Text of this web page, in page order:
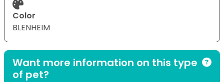
Color
BLENHEIM
Want more information on this type
of pet?